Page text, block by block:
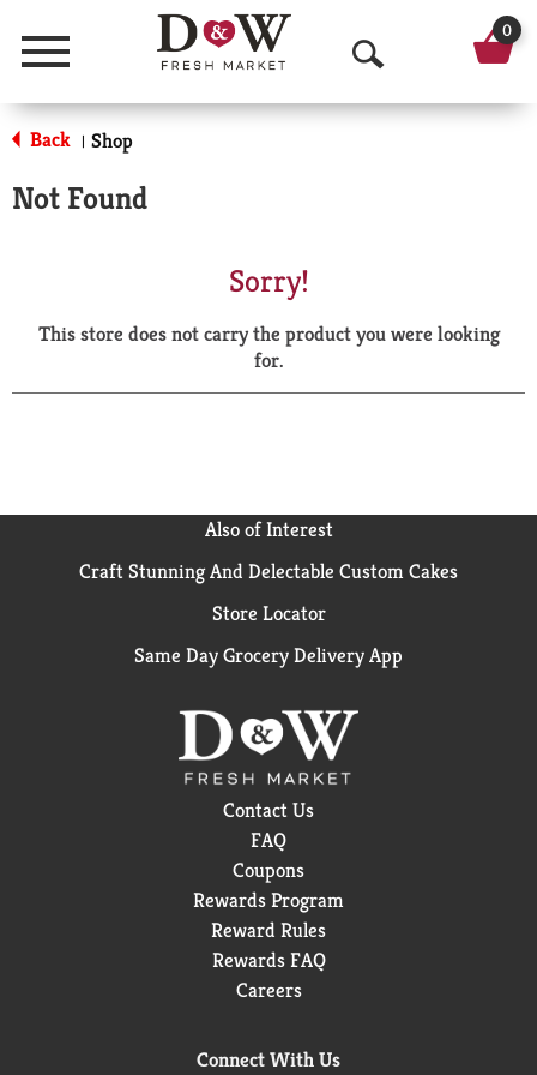
Menu
O
p
a
r
0
Back | Shop
Not Found
Sorry!
This store does not carry the product you were looking
for.
Also of Interest
Craft Stunning And Delectable Custom Cakes
Store Locator
Same Day Grocery Delivery App
Contact Us
FAQ
Coupons
Rewards Program
Reward Rules
Rewards FAQ
Careers
Connect With Us